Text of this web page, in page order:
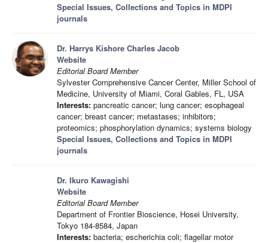
Special Issues, Collections and Topics in MDPI
journals
Dr. Harrys Kishore Charles Jacob
Website
Editorial Board Member
Sylvester Comprehensive Cancer Center, Miller School of
Medicine, University of Miami, Coral Gables, FL, USA
Interests: pancreatic cancer; lung cancer; esophageal
cancer; breast cancer; metastases; inhibitors;
proteomics; phosphorylation dynamics; systems biology
Special Issues, Collections and Topics in MDPI
journals
Dr. Ikuro Kawagishi
Website
Editorial Board Member
Department of Frontier Bioscience, Hosei University,
Tokyo 184-8584, Japan
Interests: bacteria; escherichia coli; flagellar motor